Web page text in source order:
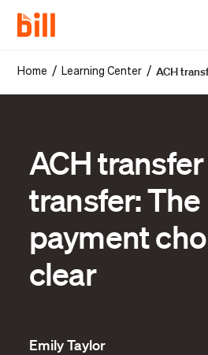
Home / Learning Center /ACH
ACH
transfer: The
payment
clear
Emily Taylor